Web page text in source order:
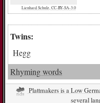
Lienhard Schulz, CC-BY-SA-3.0
Twins:
Hegg
Rhyming words
Plattmakers is a Low
several